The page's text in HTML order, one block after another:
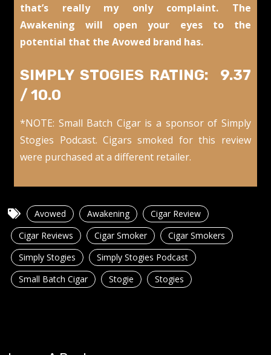
that’s really my only complaint. The
Awakening will open your eyes to the
potential that the Avowed brand has.
SIMPLY STOGIES RATING: 9.37
/ 10.0
*NOTE: Small Batch Cigar is a sponsor of Simply
Stogies Podcast. Cigars smoked for this review
were purchased at a different retailer.
Avowed Awakening
Cigar Review
Cigar Reviews
Cigar Smoker
Cigar Smokers
Simply Stogies
Simply Stogies Podcast
Small Batch Cigar
Stogie Stogies